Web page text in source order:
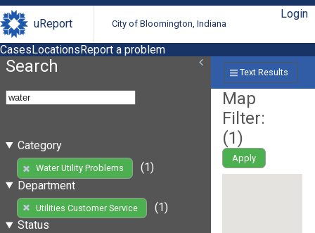
uReport City of Bloomington, Indiana
Login
CasesLocationsReport a problem
Search
Category
Water Utility Problems
(1)
Department
Utilities Customer Service
(1)
Status
Text Results
Map
Filter:
(1)
Apply